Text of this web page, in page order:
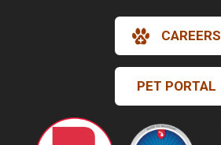
CAREERS
PET PORTAL